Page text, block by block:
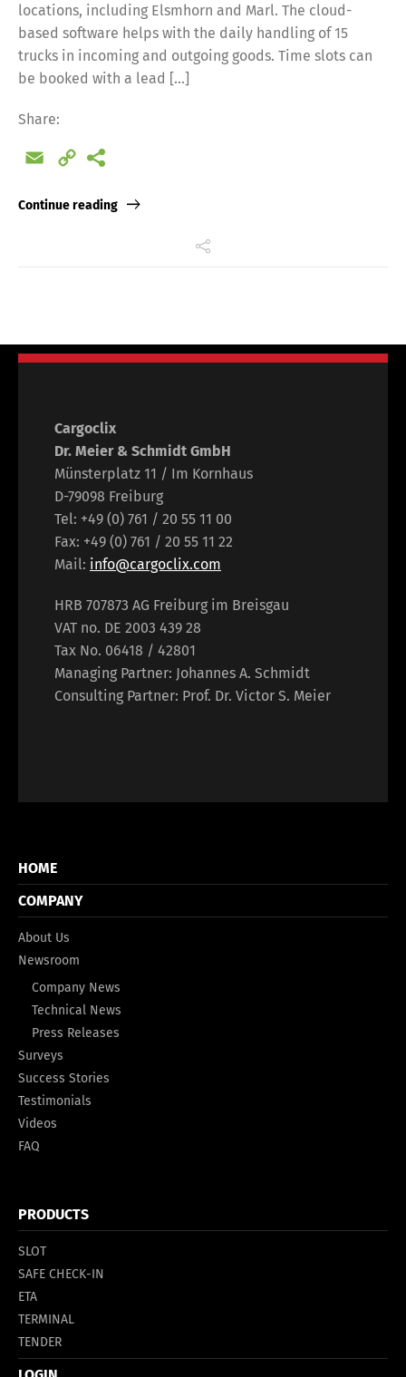
locations, including Elsmhorn and Marl. The cloud-
based software helps with the daily handling of 15
trucks in incoming and outgoing goods. Time slots can
be booked with a lead […]
Share:
Email
Copy
Continue reading
Cargoclix
Dr. Meier & Schmidt GmbH
Münsterplatz 11 / Im Kornhaus
D-79098 Freiburg
Tel: +49 (0) 761 / 20 55 11 00
Fax: +49 (0) 761 / 20 55 11 22
Mail: info@cargoclix.com
HRB 707873 AG Freiburg im Breisgau
VAT no. DE 2003 439 28
Tax No. 06418 / 42801
Managing Partner: Johannes A. Schmidt
Consulting Partner: Prof. Dr. Victor S. Meier
HOME
COMPANY
About Us
Newsroom
Company News
Technical News
Press Releases
Surveys
Success Stories
Testimonials
Videos
FAQ
PRODUCTS
SLOT
SAFE CHECK-IN
ETA
TERMINAL
TENDER